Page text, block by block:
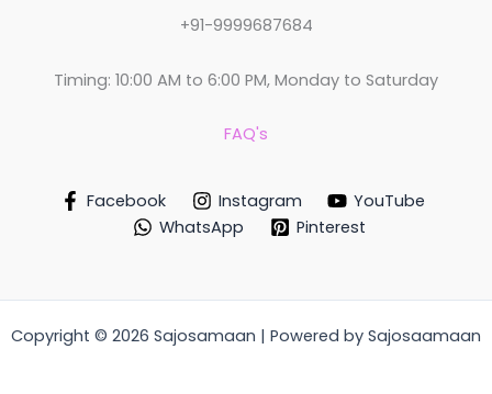
+91-9999687684
Timing: 10:00 AM to 6:00 PM, Monday to Saturday
FAQ's
Facebook Instagram
YouTube
WhatsApp
Pinterest
Copyright © 2026 Sajosamaan | Powered by Sajosaamaan